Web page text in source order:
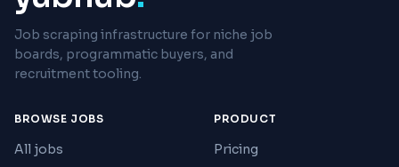
Job scraping infrastructure for niche job
boards, programmatic buyers, and
recruitment tooling.
BROWSE JOBS
All jobs
PRODUCT
Pricing